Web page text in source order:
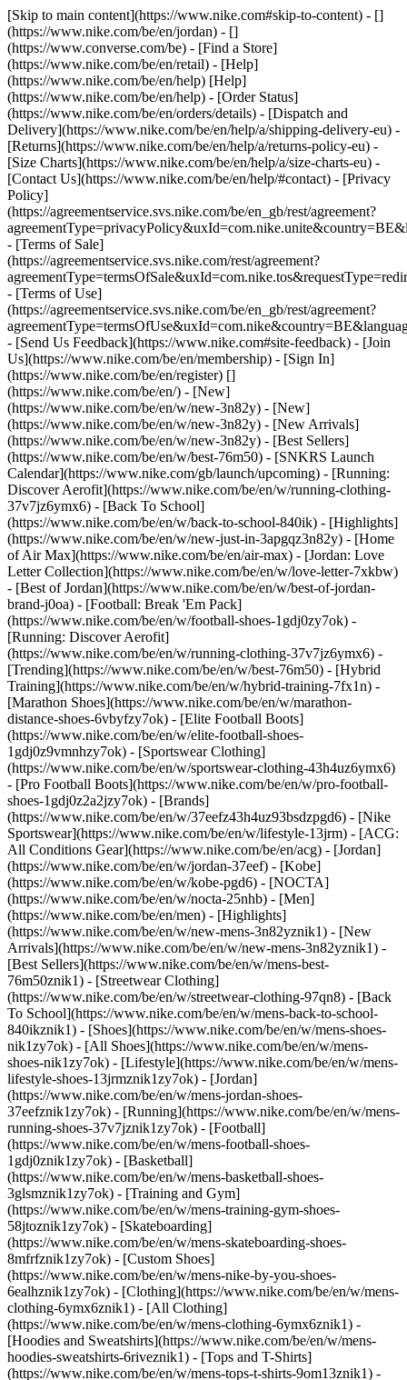
[Skip to main content](https://www.nike.com#skip-to-content) - []
(https://www.nike.com/be/en/jordan) - []
(https://www.converse.com/be) - [Find a Store]
(https://www.nike.com/be/en/retail) - [Help]
(https://www.nike.com/be/en/help) [Help]
(https://www.nike.com/be/en/help) - [Order Status]
(https://www.nike.com/be/en/orders/details) - [Dispatch and
Delivery](https://www.nike.com/be/en/help/a/shipping-delivery-eu) -
[Returns](https://www.nike.com/be/en/help/a/returns-policy-eu) -
[Size Charts](https://www.nike.com/be/en/help/a/size-charts-eu) -
[Contact Us](https://www.nike.com/be/en/help/#contact) - [Privacy
Policy]
(https://agreementservice.svs.nike.com/be/en_gb/rest/agreement?
- [Terms of Sale]
(https://agreementservice.svs.nike.com/rest/agreement?
- [Terms of Use]
(https://agreementservice.svs.nike.com/be/en_gb/rest/agreement?
- [Send Us Feedback](https://www.nike.com#site-feedback) - [Join
Us](https://www.nike.com/be/en/membership) - [Sign In]
(https://www.nike.com/be/en/register) []
(https://www.nike.com/be/en/) - [New]
(https://www.nike.com/be/en/w/new-3n82y) - [New]
(https://www.nike.com/be/en/w/new-3n82y) - [New Arrivals]
(https://www.nike.com/be/en/w/new-3n82y) - [Best Sellers]
(https://www.nike.com/be/en/w/best-76m50) - [SNKRS Launch
Calendar](https://www.nike.com/gb/launch/upcoming) - [Running:
Discover Aerofit](https://www.nike.com/be/en/w/running-clothing-
37v7jz6ymx6) - [Back To School]
(https://www.nike.com/be/en/w/back-to-school-840ik) - [Highlights]
(https://www.nike.com/be/en/w/new-just-in-3apgqz3n82y) - [Home
of Air Max](https://www.nike.com/be/en/air-max) - [Jordan: Love
Letter Collection](https://www.nike.com/be/en/w/love-letter-7xkbw)
- [Best of Jordan](https://www.nike.com/be/en/w/best-of-jordan-
brand-j0oa) - [Football: Break 'Em Pack]
(https://www.nike.com/be/en/w/football-shoes-1gdj0zy7ok) -
[Running: Discover Aerofit]
(https://www.nike.com/be/en/w/running-clothing-37v7jz6ymx6) -
[Trending](https://www.nike.com/be/en/w/best-76m50) - [Hybrid
Training](https://www.nike.com/be/en/w/hybrid-training-7fx1n) -
[Marathon Shoes](https://www.nike.com/be/en/w/marathon-
distance-shoes-6vbyfzy7ok) - [Elite Football Boots]
(https://www.nike.com/be/en/w/elite-football-shoes-
1gdj0z9vmnhzy7ok) - [Sportswear Clothing]
(https://www.nike.com/be/en/w/sportswear-clothing-43h4uz6ymx6)
- [Pro Football Boots](https://www.nike.com/be/en/w/pro-football-
shoes-1gdj0z2a2jzy7ok) - [Brands]
(https://www.nike.com/be/en/w/37eefz43h4uz93bsdzpgd6) - [Nike
Sportswear](https://www.nike.com/be/en/w/lifestyle-13jrm) - [ACG:
All Conditions Gear](https://www.nike.com/be/en/acg) - [Jordan]
(https://www.nike.com/be/en/w/jordan-37eef) - [Kobe]
(https://www.nike.com/be/en/w/kobe-pgd6) - [NOCTA]
(https://www.nike.com/be/en/w/nocta-25nhb) - [Men]
(https://www.nike.com/be/en/men) - [Highlights]
(https://www.nike.com/be/en/w/new-mens-3n82yznik1) - [New
Arrivals](https://www.nike.com/be/en/w/new-mens-3n82yznik1) -
[Best Sellers](https://www.nike.com/be/en/w/mens-best-
76m50znik1) - [Streetwear Clothing]
(https://www.nike.com/be/en/w/streetwear-clothing-97qn8) - [Back
To School](https://www.nike.com/be/en/w/mens-back-to-school-
840ikznik1) - [Shoes](https://www.nike.com/be/en/w/mens-shoes-
nik1zy7ok) - [All Shoes](https://www.nike.com/be/en/w/mens-
shoes-nik1zy7ok) - [Lifestyle](https://www.nike.com/be/en/w/mens-
lifestyle-shoes-13jrmznik1zy7ok) - [Jordan]
(https://www.nike.com/be/en/w/mens-jordan-shoes-
37eefznik1zy7ok) - [Running](https://www.nike.com/be/en/w/mens-
running-shoes-37v7jznik1zy7ok) - [Football]
(https://www.nike.com/be/en/w/mens-football-shoes-
1gdj0znik1zy7ok) - [Basketball]
(https://www.nike.com/be/en/w/mens-basketball-shoes-
3glsmznik1zy7ok) - [Training and Gym]
(https://www.nike.com/be/en/w/mens-training-gym-shoes-
58jtoznik1zy7ok) - [Skateboarding]
(https://www.nike.com/be/en/w/mens-skateboarding-shoes-
8mfrfznik1zy7ok) - [Custom Shoes]
(https://www.nike.com/be/en/w/mens-nike-by-you-shoes-
6ealhznik1zy7ok) - [Clothing](https://www.nike.com/be/en/w/mens-
clothing-6ymx6znik1) - [All Clothing]
(https://www.nike.com/be/en/w/mens-clothing-6ymx6znik1) -
[Hoodies and Sweatshirts](https://www.nike.com/be/en/w/mens-
hoodies-sweatshirts-6riveznik1) - [Tops and T-Shirts]
(https://www.nike.com/be/en/w/mens-tops-t-shirts-9om13znik1) -